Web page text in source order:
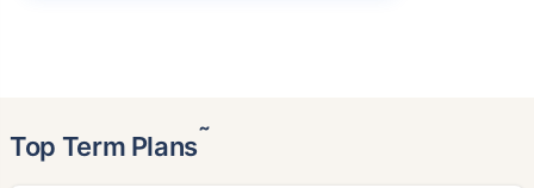
Top Term Plans˜